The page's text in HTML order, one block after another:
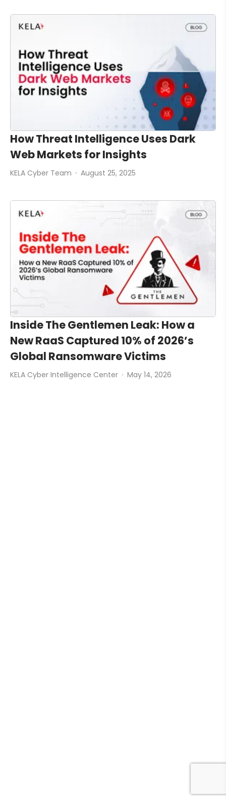
How Threat Intelligence Uses Dark
Web Markets for Insights
KELA Cyber Team August 25, 2025
Inside The Gentlemen Leak: How a
New RaaS Captured 10% of 2026’s
Global Ransomware Victims
KELA Cyber Intelligence Center May 14, 2026